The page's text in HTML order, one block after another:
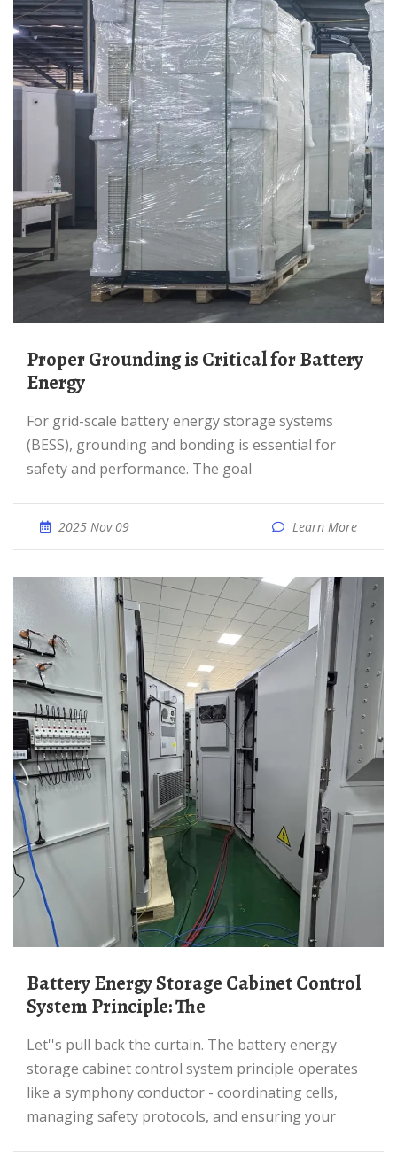
Proper Grounding is Critical for Battery
Energy
For grid-scale battery energy storage systems
(BESS), grounding and bonding is essential for
safety and performance. The goal
2025 Nov 09 Learn More
Battery Energy Storage Cabinet Control
System Principle: The
Let''s pull back the curtain. The battery energy
storage cabinet control system principle operates
like a symphony conductor - coordinating cells,
managing safety protocols, and ensuring your